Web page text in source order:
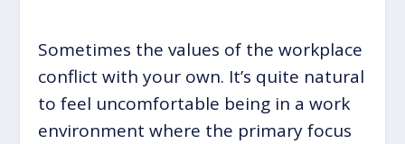
Sometimes the values of the workplace
conflict with your own. It’s quite natural
to feel uncomfortable being in a work
environment where the primary focus